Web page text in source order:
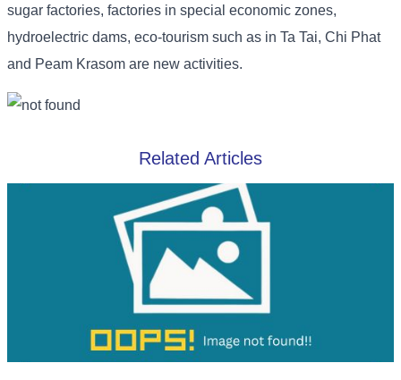
sugar factories, factories in special economic zones,
hydroelectric dams, eco-tourism such as in Ta Tai, Chi Phat
and Peam Krasom are new activities.
Related Articles